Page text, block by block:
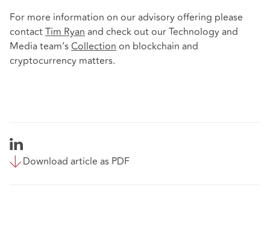
For more information on our advisory offering please
contactTim Ryanand check out our Technology and
Media team’sCollectionon blockchain and
cryptocurrency matters.
Download article as PDF